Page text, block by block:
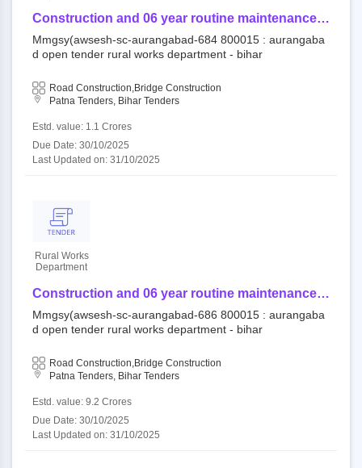
Construction and 06 year routine maintenance
work (output and performance based) for rural
road/bridge under component of mukhya mantri
gram sampark yojana (awsesh-sc) -
mmgsy(awsesh-sc-aurangabad-684
Mmgsy(awsesh-sc-aurangabad-684 800015 : aurangaba
d open tender rural works department - bihar
Road Construction,Bridge Construction
Patna Tenders, Bihar Tenders
Estd. value: 1.1 Crores
Due Date: 30/10/2025
Last Updated on: 31/10/2025
Rural Works
Department
Construction and 06 year routine maintenance
work (output and performance based) for rural
road/bridge under component of mukhya mantri
gram sampark yojana (awsesh-sc) -
mmgsy(awsesh-sc-aurangabad-686
Mmgsy(awsesh-sc-aurangabad-686 800015 : aurangaba
d open tender rural works department - bihar
Road Construction,Bridge Construction
Patna Tenders, Bihar Tenders
Estd. value: 9.2 Crores
Due Date: 30/10/2025
Last Updated on: 31/10/2025